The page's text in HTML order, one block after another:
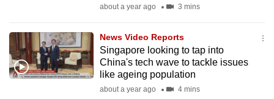
about a year ago 3 mins
News Video Reports
Singapore looking to tap into
China's tech wave to tackle issues
like ageing population
about a year ago 4 mins
but
still
having
issues?